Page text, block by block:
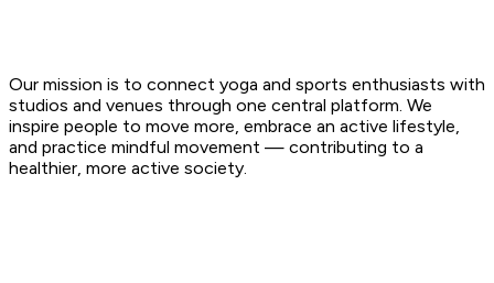
Our mission is to connect yoga and sports enthusiasts with
studios and venues through one central platform. We
inspire people to move more, embrace an active lifestyle,
and practice mindful movement — contributing to a
healthier, more active society.